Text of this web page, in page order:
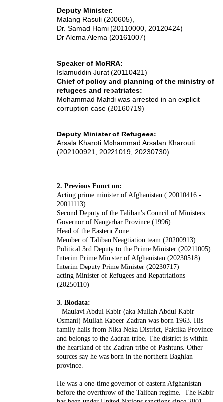
Deputy Minister:
Malang Rasuli (200605),
Dr. Samad Hami (20110000, 20120424)
Dr Alema Alema (20161007)
Speaker of MoRRA:
Islamuddin Jurat (20110421)
Chief of policy and planning of the ministry of
refugees and repatriates:
Mohammad Mahdi was arrested in an explicit
corruption case (20160719)
Deputy Minister of Refugees:
Arsala Kharoti Mohammad Arsalan Kharouti
(202100921, 20221019, 20230730)
2. Previous Function:
Acting prime minister of Afghanistan ( 20010416 -
20011113)
Second Deputy of the Taliban's Council of Ministers
Governor of Nangarhar Province (1996)
Head of the Eastern Zone
Member of Taliban Neagtiation team (20200913)
Political 3rd Deputy to the Prime Minister (20211005)
Interim Prime Minister of Afghanistan (20230518)
Interim Deputy Prime Minister (20230717)
acting Minister of Refugees and Repatriations
(20250110)
3. Biodata:
Maulavi Abdul Kabir (aka Mullah Abdul Kabir
Osmani) Mullah Kabeer Zadran was born 1963. His
family hails from Nika Neka District, Paktika Province
and belongs to the Zadran tribe. The district is within
the heartland of the Zadran tribe of Pashtuns. Other
sources say he was born in the northern Baghlan
province.
He was a one-time governor of eastern Afghanistan
before the overthrow of the Taliban regime. The Kabir